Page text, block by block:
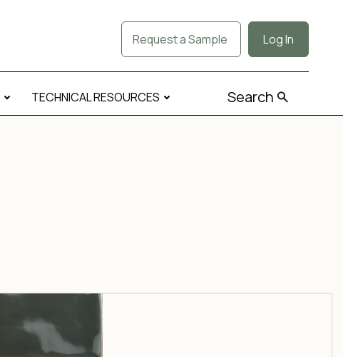
Request a Sample Log In
TECHNICAL RESOURCES Search